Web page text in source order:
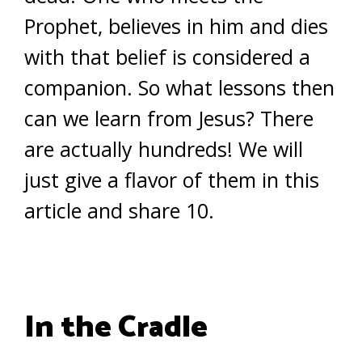
Prophet, believes in him and dies
with that belief is considered a
companion. So what lessons then
can we learn from Jesus? There
are actually hundreds! We will
just give a flavor of them in this
article and share 10.
In the Cradle